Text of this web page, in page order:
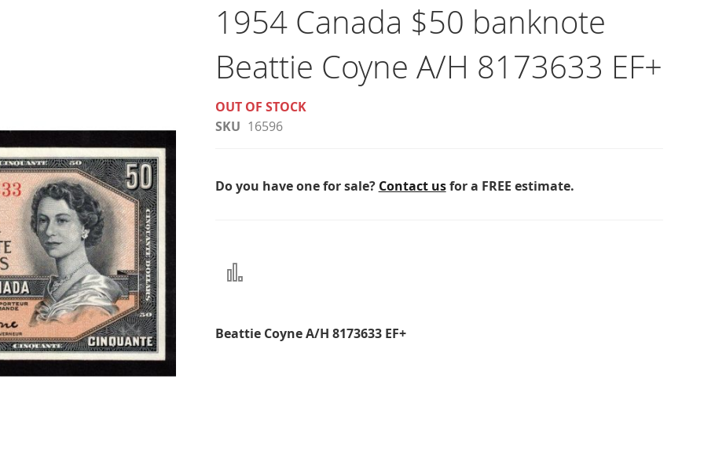
1954 Canada $50 banknote
Beattie Coyne A/H 8173633 EF+
OUT OF STOCK
SKU 16596
Do you have one for sale? Contact usfor a FREE estimate.
Add
Beattie Coyne A/H 8173633 EF+